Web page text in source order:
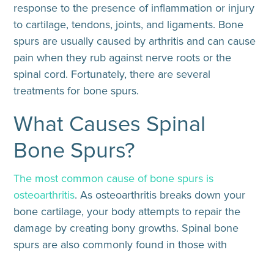
response to the presence of inflammation or injury
to cartilage, tendons, joints, and ligaments. Bone
spurs are usually caused by arthritis and can cause
pain when they rub against nerve roots or the
spinal cord. Fortunately, there are several
treatments for bone spurs.
What Causes Spinal
Bone Spurs?
The most common cause of bone spurs is
osteoarthritis. As osteoarthritis breaks down your
bone cartilage, your body attempts to repair the
damage by creating bony growths. Spinal bone
spurs are also commonly found in those with